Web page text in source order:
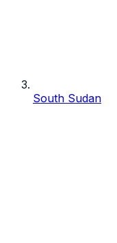
South Sudan